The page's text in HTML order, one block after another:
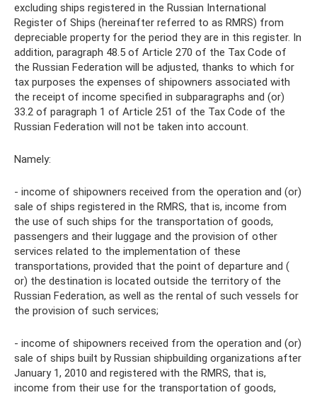
excluding ships registered in the Russian International
Register of Ships (hereinafter referred to as RMRS) from
depreciable property for the period they are in this register. In
addition, paragraph 48.5 of Article 270 of the Tax Code of
the Russian Federation will be adjusted, thanks to which for
tax purposes the expenses of shipowners associated with
the receipt of income specified in subparagraphs and (or)
33.2 of paragraph 1 of Article 251 of the Tax Code of the
Russian Federation will not be taken into account.
Namely:
- income of shipowners received from the operation and (or)
sale of ships registered in the RMRS, that is, income from
the use of such ships for the transportation of goods,
passengers and their luggage and the provision of other
services related to the implementation of these
transportations, provided that the point of departure and (
or) the destination is located outside the territory of the
Russian Federation, as well as the rental of such vessels for
the provision of such services;
- income of shipowners received from the operation and (or)
sale of ships built by Russian shipbuilding organizations after
January 1, 2010 and registered with the RMRS, that is,
income from their use for the transportation of goods,